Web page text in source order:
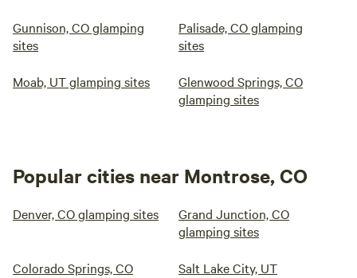
Gunnison, CO glamping
sites
Palisade, CO glamping
sites
Moab, UT glamping sites
Glenwood Springs, CO
glamping sites
Popular cities near Montrose, CO
Denver, CO glamping sites
Grand Junction, CO
glamping sites
Colorado Springs, CO
Salt Lake City, UT